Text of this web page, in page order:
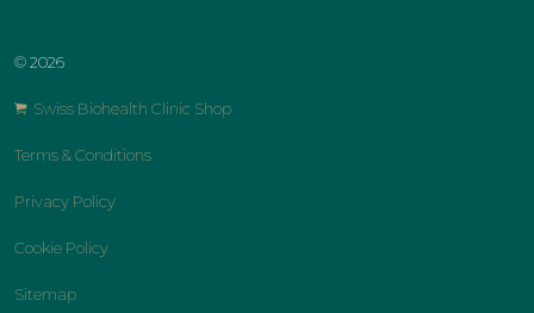
© 2026
Swiss Biohealth Clinic Shop
Terms & Conditions
Privacy Policy
Cookie Policy
Sitemap